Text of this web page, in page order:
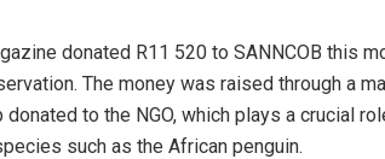
donated R11 520 to SANNCOB this
The money was raised through a
to the NGO, which plays a crucial
such as the African penguin.